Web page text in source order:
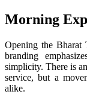
Morning
Opening the
branding
simplicity. There is
service, but a
alike.